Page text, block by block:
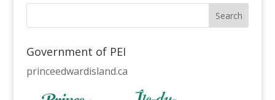
Government of PEI
princeedwardisland.ca